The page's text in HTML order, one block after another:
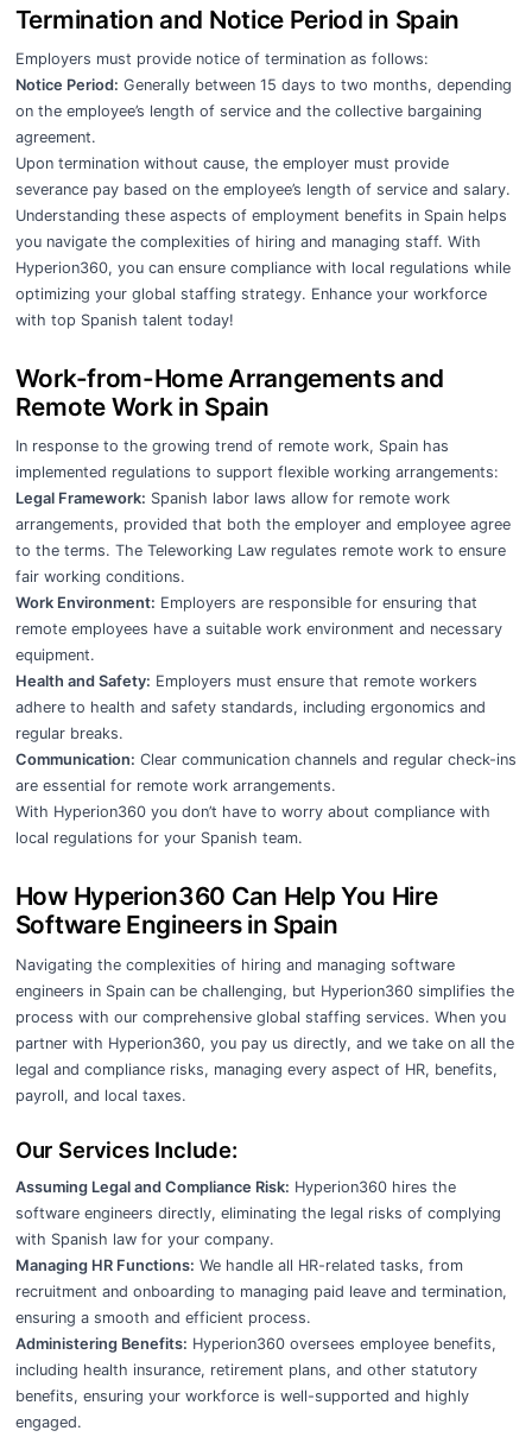
Termination and Notice Period in Spain
Employers must provide notice of termination as follows:
Notice Period: Generally between 15 days to two months, depending
on the employee’s length of service and the collective bargaining
agreement.
Upon termination without cause, the employer must provide
severance pay based on the employee’s length of service and salary.
Understanding these aspects of employment benefits in Spain helps
you navigate the complexities of hiring and managing staff. With
Hyperion360, you can ensure compliance with local regulations while
optimizing your global staffing strategy. Enhance your workforce
with top Spanish talent today!
Work-from-Home Arrangements and
Remote Work in Spain
In response to the growing trend of remote work, Spain has
implemented regulations to support flexible working arrangements:
Legal Framework: Spanish labor laws allow for remote work
arrangements, provided that both the employer and employee agree
to the terms. The Teleworking Law regulates remote work to ensure
fair working conditions.
Work Environment: Employers are responsible for ensuring that
remote employees have a suitable work environment and necessary
equipment.
Health and Safety: Employers must ensure that remote workers
adhere to health and safety standards, including ergonomics and
regular breaks.
Communication: Clear communication channels and regular check-ins
are essential for remote work arrangements.
With Hyperion360 you don’t have to worry about compliance with
local regulations for your Spanish team.
How Hyperion360 Can Help You Hire
Software Engineers in Spain
Navigating the complexities of hiring and managing software
engineers in Spain can be challenging, but Hyperion360 simplifies the
process with our comprehensive global staffing services. When you
partner with Hyperion360, you pay us directly, and we take on all the
legal and compliance risks, managing every aspect of HR, benefits,
payroll, and local taxes.
Our Services Include:
Assuming Legal and Compliance Risk: Hyperion360 hires the
software engineers directly, eliminating the legal risks of complying
with Spanish law for your company.
Managing HR Functions: We handle all HR-related tasks, from
recruitment and onboarding to managing paid leave and termination,
ensuring a smooth and efficient process.
Administering Benefits: Hyperion360 oversees employee benefits,
including health insurance, retirement plans, and other statutory
benefits, ensuring your workforce is well-supported and highly
engaged.